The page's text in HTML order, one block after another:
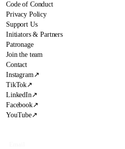
Code of Conduct
Privacy Policy
Support Us
Initiators & Partners
Patronage
Join the team
Contact
Instagram↗
TikTok↗
LinkedIn↗
Facebook↗
YouTube↗